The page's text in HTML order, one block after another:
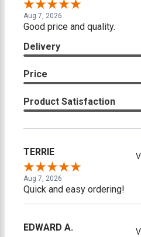
Aug 7, 2026
Good price and quality.
Delivery
Price
Product Satisfaction
TERRIE
Aug 7, 2026
Quick and easy ordering!
EDWARD A.